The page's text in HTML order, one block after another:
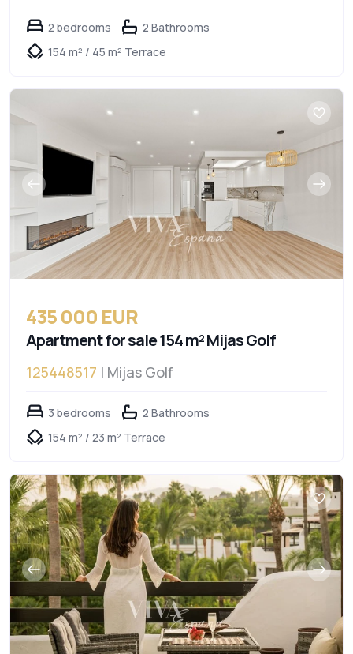
2 bedrooms
2 Bathrooms
154 m² / 45 m² Terrace
435 000 EUR
Apartment for sale 154 m² Mijas Golf
125448517 | Mijas Golf
3 bedrooms
2 Bathrooms
154 m² / 23 m² Terrace